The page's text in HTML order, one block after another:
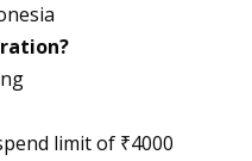
limit of ₹4000